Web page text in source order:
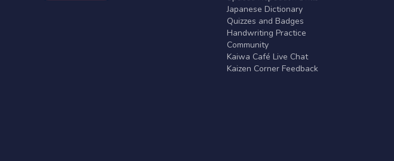
Japanese Dictionary
Quizzes and Badges
Handwriting Practice
Community
Kaiwa Café Live Chat
Kaizen Corner Feedback